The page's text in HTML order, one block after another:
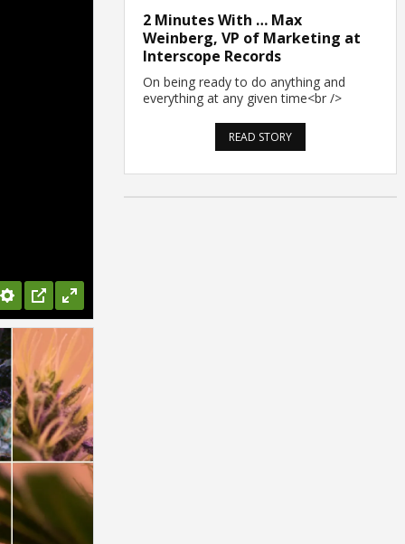
Settings
PIP Enter
fullscreen
2 Minutes With … Max
Weinberg, VP of Marketing at
Interscope Records
On being ready to do anything and
everything at any given time<br />
READ STORY